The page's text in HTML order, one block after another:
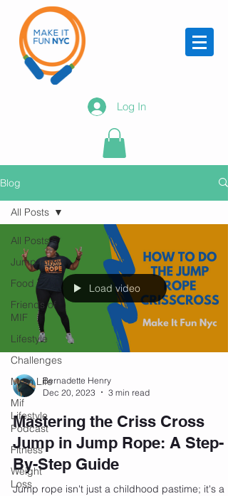
Log In
Blog
All Posts
Jump rope
Food
Friends of
MIF
Lifestyle
Challenges
Mom Life
Mif
Lifestyle
Podcast
Fitness
Weight
Loss
All Posts
Load video
Bernadette Henry
Dec 20, 2023
3 min read
Mastering the Criss Cross
Jump in Jump Rope: A Step-
By-Step Guide
Jump rope isn't just a childhood pastime; it's a